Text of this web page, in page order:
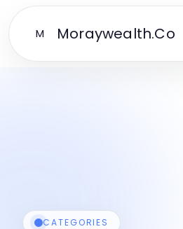
M Moraywealth.Co
CATEGORIES